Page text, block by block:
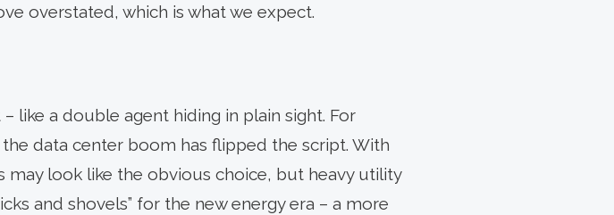
overstated, which is what we expect.
like a double agent hiding in plain sight. For
data center boom has flipped the script. With
look like the obvious choice, but heavy utility
and shovels” for the new energy era – a more